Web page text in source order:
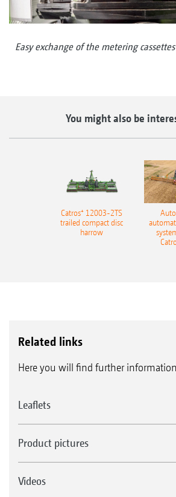
Easy exchange of the metering cassettes
You might also be
Catros⁺ 12003-2TS
trailed compact disc
harrow
Related links
Here you will find further
Leaflets
Product pictures
Videos